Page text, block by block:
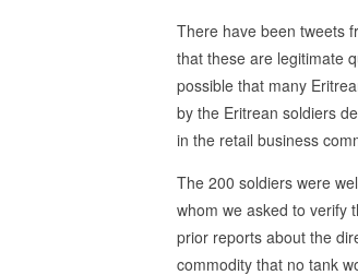
There have been tweets
that these are legitimate
possible that many
by the Eritrean soldiers
in the retail business
The 200 soldiers were
whom we asked to verify
prior reports about the
commodity that no tank